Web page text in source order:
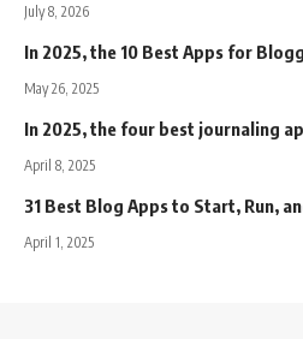
July 8, 2026
In 2025, the 10 Best Apps for
May 26, 2025
In 2025, the four best journaling
April 8, 2025
31 Best Blog Apps to Start, Run,
April 1, 2025